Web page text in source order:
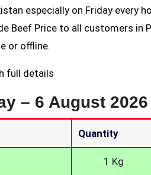
especially on Friday every
Beef Price to all customers in
or offline.
full details
– 6 August 2026
Quantity
1 Kg